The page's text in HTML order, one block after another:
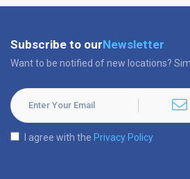
Subscribe to ourNewsletter
Want to be notified of new locations?
I agree with the Privacy Policy